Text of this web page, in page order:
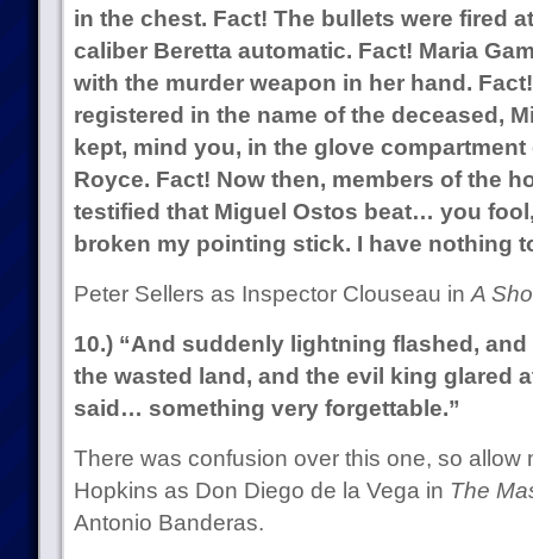
in the chest. Fact! The bullets were fired
caliber Beretta automatic. Fact! Maria
with the murder weapon in her hand.
registered in the name of the deceased,
kept, mind you, in the glove
Royce. Fact! Now then, members of the
testified that Miguel Ostos beat… you
broken my pointing stick. I have nothing
Peter Sellers as Inspector Clouseau in A
10.) “And suddenly lightning flashed,
the wasted land, and the evil king glared
said… something very forgettable.”
There was confusion over this one, so allow
Hopkins as Don Diego de la Vega in The
Antonio Banderas.